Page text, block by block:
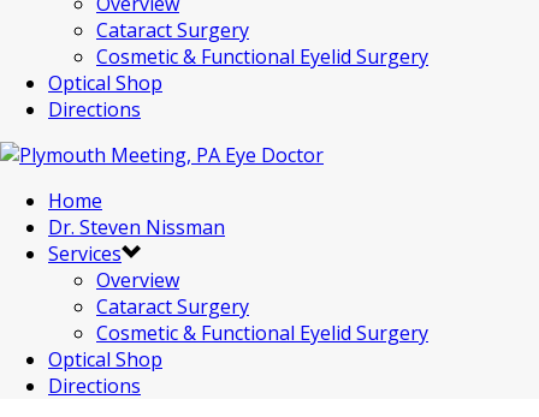
Cataract Surgery
Cosmetic & Functional Eyelid Surgery
Optical Shop
Directions
Home
Dr. Steven Nissman
Services
Overview
Cataract Surgery
Cosmetic & Functional Eyelid Surgery
Optical Shop
Directions